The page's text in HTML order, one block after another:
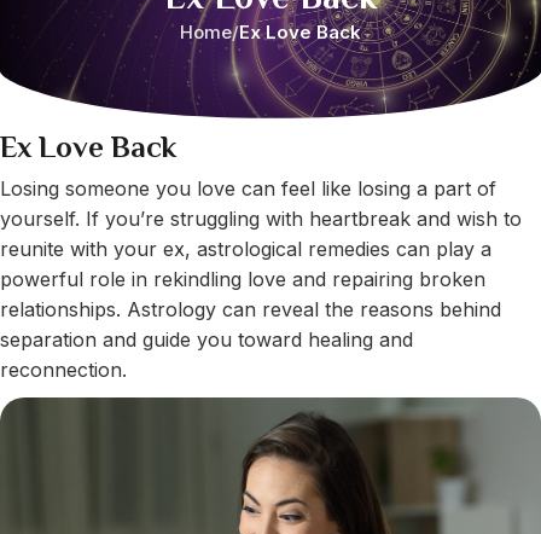
Home Ex Love Back
Ex Love Back
Losing someone you love can feel like losing a part of
yourself. If you’re struggling with heartbreak and wish to
reunite with your ex, astrological remedies can play a
powerful role in rekindling love and repairing broken
relationships. Astrology can reveal the reasons behind
separation and guide you toward healing and
reconnection.